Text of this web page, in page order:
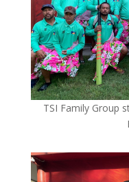
TSI Family Group